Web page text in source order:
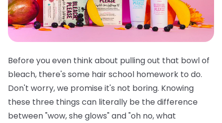
Before you even think about pulling out that bowl of
bleach, there's some hair school homework to do.
Don't worry, we promise it's not boring. Knowing
these three things can literally be the difference
between "wow, she glows" and "oh no, what